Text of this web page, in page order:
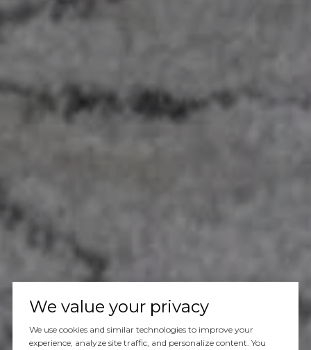
We value your privacy
We use cookies and similar technologies to improve your
experience, analyze site traffic, and personalize content. You